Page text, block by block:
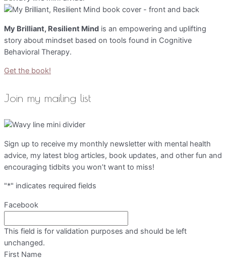
My Brilliant, Resilient Mind is an empowering and uplifting
story about mindset based on tools found in Cognitive
Behavioral Therapy.
Get the book!
Join my mailing list
Sign up to receive my monthly newsletter with mental health
advice, my latest blog articles, book updates, and other fun and
encouraging tidbits you won’t want to miss!
"*" indicates required fields
Facebook
This field is for validation purposes and should be left
unchanged.
First Name